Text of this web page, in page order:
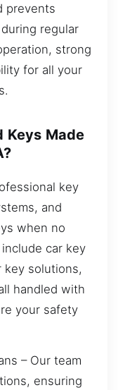
prevents
regular
strong
for all your
Keys Made
key
and
when no
car key
key solutions,
handled with
your safety
– Our team
ensuring